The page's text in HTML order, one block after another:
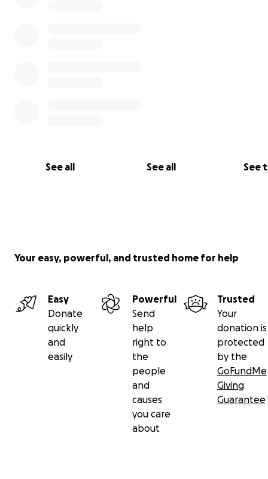
See all See all See
Your easy, powerful, and trusted home for help
Easy
Donate
quickly
and
easily
Powerful
Send
help
right to
the
people
and
causes
you care
about
Trusted
Your
donation is
protected
by the
GoFundMe
Giving
Guarantee